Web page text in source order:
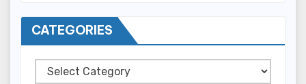
CATEGORIES
Categories